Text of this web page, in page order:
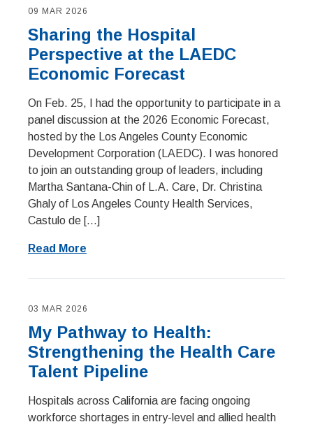
09 MAR 2026
Sharing the Hospital
Perspective at the LAEDC
Economic Forecast
On Feb. 25, I had the opportunity to participate in a
panel discussion at the 2026 Economic Forecast,
hosted by the Los Angeles County Economic
Development Corporation (LAEDC). I was honored
to join an outstanding group of leaders, including
Martha Santana-Chin of L.A. Care, Dr. Christina
Ghaly of Los Angeles County Health Services,
Castulo de […]
Read More
03 MAR 2026
My Pathway to Health:
Strengthening the Health Care
Talent Pipeline
Hospitals across California are facing ongoing
workforce shortages in entry-level and allied health